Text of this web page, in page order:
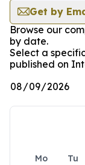
Get by
Browse our
by date.
Select a
published on
Mo Tu